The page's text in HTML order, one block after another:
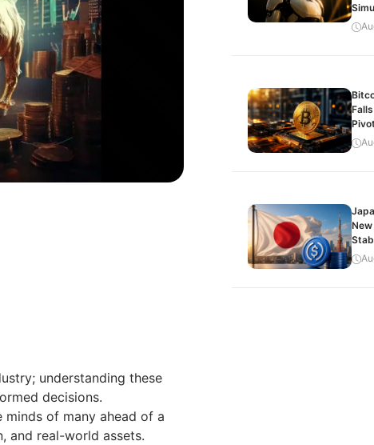
understanding these
decisions.
of many ahead of a
and real-world assets.